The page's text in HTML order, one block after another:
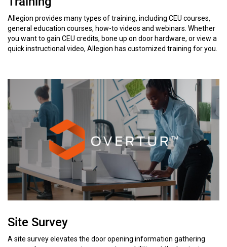
Allegion provides many types of training, including CEU courses,
general education courses, how-to videos and webinars. Whether
you want to gain CEU credits, bone up on door hardware, or view a
quick instructional video, Allegion has customized training for you.
Site Survey
A site survey elevates the door opening information gathering